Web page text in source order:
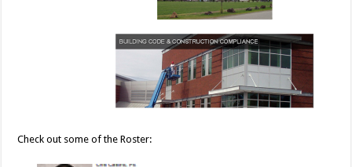
Check out some of the Roster: